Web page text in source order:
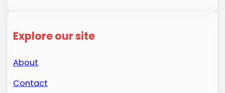
Explore our site
About
Contact